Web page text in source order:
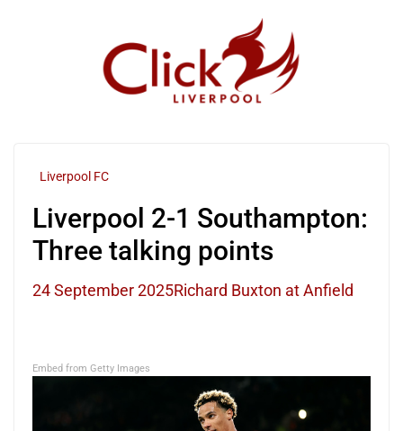
Liverpool FC
Liverpool 2-1 Southampton:
Three talking points
24 September 2025Richard Buxton at Anfield
Embed from Getty Images